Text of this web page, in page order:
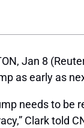
Jan 8
as early as
needs to
Clark told